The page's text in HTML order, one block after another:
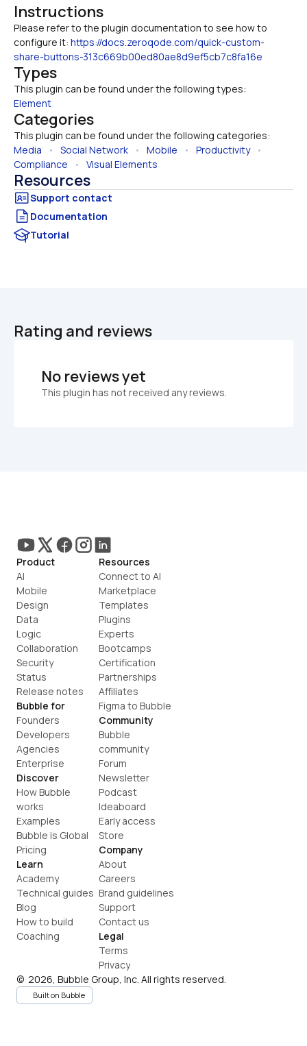
Instructions
Please refer to the plugin documentation to see how to
configure it: https://docs.zeroqode.com/quick-custom-
share-buttons-313c669b00ed80ae8d9ef5cb7c8fa16e
Types
This plugin can be found under the following types:
Element
Categories
This plugin can be found under the following categories:
Media • Social Network • Mobile • Productivity
Compliance • Visual Elements
Resources
Documentation
Tutorial
Rating and reviews
No reviews yet
This plugin has not received any reviews.
Product
AI
Mobile
Design
Data
Logic
Collaboration
Security
Status
Release notes
Bubble for
Founders
Developers
Agencies
Enterprise
Discover
How Bubble
works
Examples
Bubble is Global
Pricing
Learn
Academy
Technical guides
Blog
How to build
Coaching
Resources
Connect to AI
Marketplace
Templates
Plugins
Experts
Bootcamps
Certification
Partnerships
Affiliates
Figma to Bubble
Community
Bubble
community
Forum
Newsletter
Podcast
Ideaboard
Early access
Store
Company
About
Careers
Brand guidelines
Support
Contact us
Legal
Terms
Privacy
©  2026, Bubble Group, Inc. All rights reserved.
Built on Bubble